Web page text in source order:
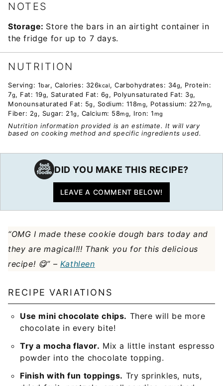
NOTES
Storage: Store the bars in an airtight container in
the fridge for up to 7 days.
NUTRITION
Serving: 1bar, Calories: 326kcal, Carbohydrates: 34g, Protein:
7g, Fat: 19g, Saturated Fat: 6g , Polyunsaturated Fat: 3g,
Monounsaturated Fat: 5g , Sodium: 118mg, Potassium: 227mg,
Fiber: 2g , Sugar: 21g , Calcium: 58mg, Iron: 1mg
Nutrition information provided is an estimate. It will vary
based on cooking method and specific ingredients used.
DID YOU MAKE THIS RECIPE?
LEAVE A COMMENT BELOW!
“OMG I made these cookie dough bars today and
they are magical!!! Thank you for this delicious
recipe! 😋” – Kathleen
RECIPE VARIATIONS
Use mini chocolate chips. There will be more
chocolate in every bite!
Try a mocha flavor. Mix a little instant espresso
powder into the chocolate topping.
Finish with fun toppings. Try sprinkles, nuts,